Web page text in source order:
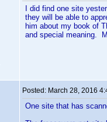
I did find one site
they will be able to
him about my book of
and special meaning.
Posted: March 28, 2016
One site that has